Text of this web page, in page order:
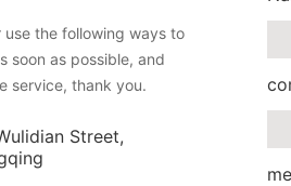
use the following ways to
soon as possible, and
service, thank you.
Street,